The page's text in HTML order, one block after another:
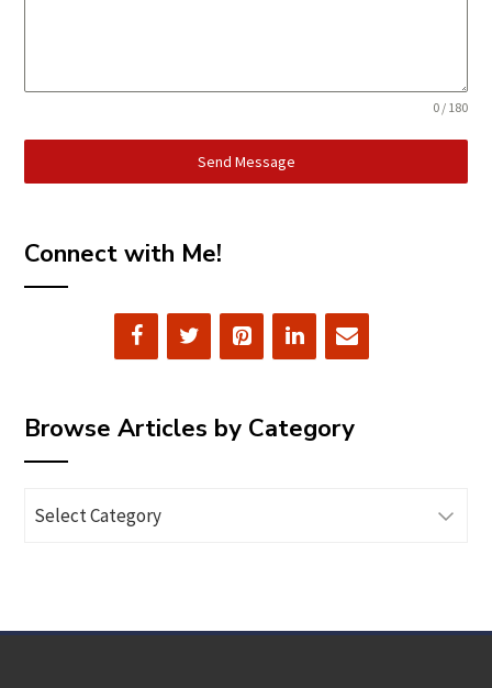
0 / 180
Send Message
Connect with Me!
Browse Articles by Category
Articles